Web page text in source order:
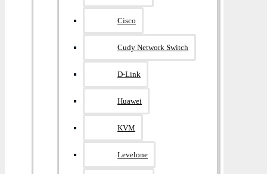
Cisco
Cudy Network Switch
D-Link
Huawei
KVM
Levelone